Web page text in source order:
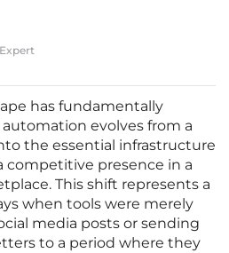
has fundamentally
evolves from a
the essential infrastructure
competitive presence in a
This shift represents a
when tools were merely
media posts or sending
to a period where they